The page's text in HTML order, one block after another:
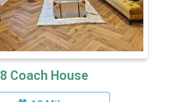
8 Coach House